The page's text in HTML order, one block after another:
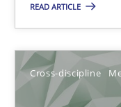
READ ARTICLE
Cross-discipline
Opinions
Karol Frühauf